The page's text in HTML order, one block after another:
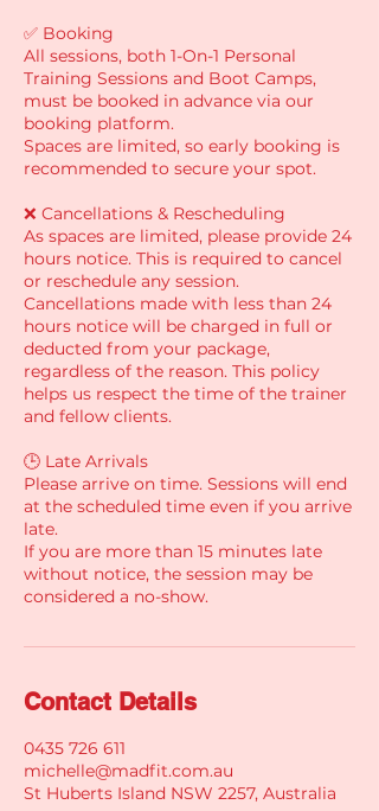
✅ Booking
All sessions, both 1-On-1 Personal
Training Sessions and Boot Camps,
must be booked in advance via our
booking platform.
Spaces are limited, so early booking is
recommended to secure your spot.
❌ Cancellations & Rescheduling
As spaces are limited, please provide 24
hours notice. This is required to cancel
or reschedule any session.
Cancellations made with less than 24
hours notice will be charged in full or
deducted from your package,
regardless of the reason. This policy
helps us respect the time of the trainer
and fellow clients.
🕒 Late Arrivals
Please arrive on time. Sessions will end
at the scheduled time even if you arrive
late.
If you are more than 15 minutes late
without notice, the session may be
considered a no-show.
Contact Details
0435 726 611
michelle@madfit.com.au
St Huberts Island NSW 2257, Australia